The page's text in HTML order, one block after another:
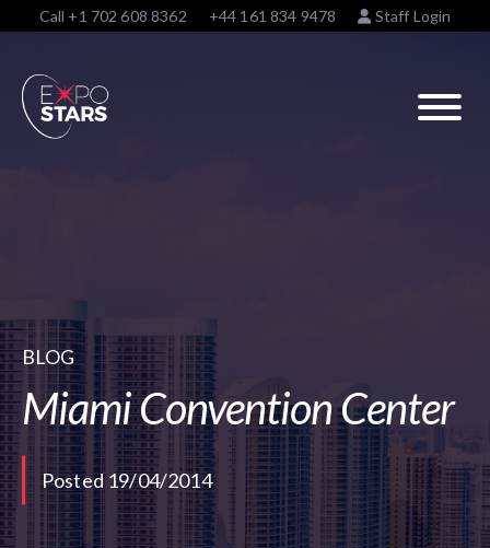
Call +1 702 608 8362 +44 161 834 9478 Staff Login
BLOG
Miami Convention Center
Posted 19/04/2014